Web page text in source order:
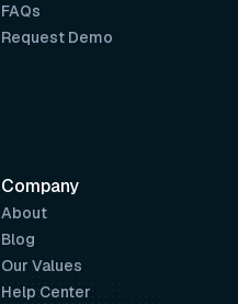
FAQs
Request Demo
Company
About
Blog
Our Values
Help Center